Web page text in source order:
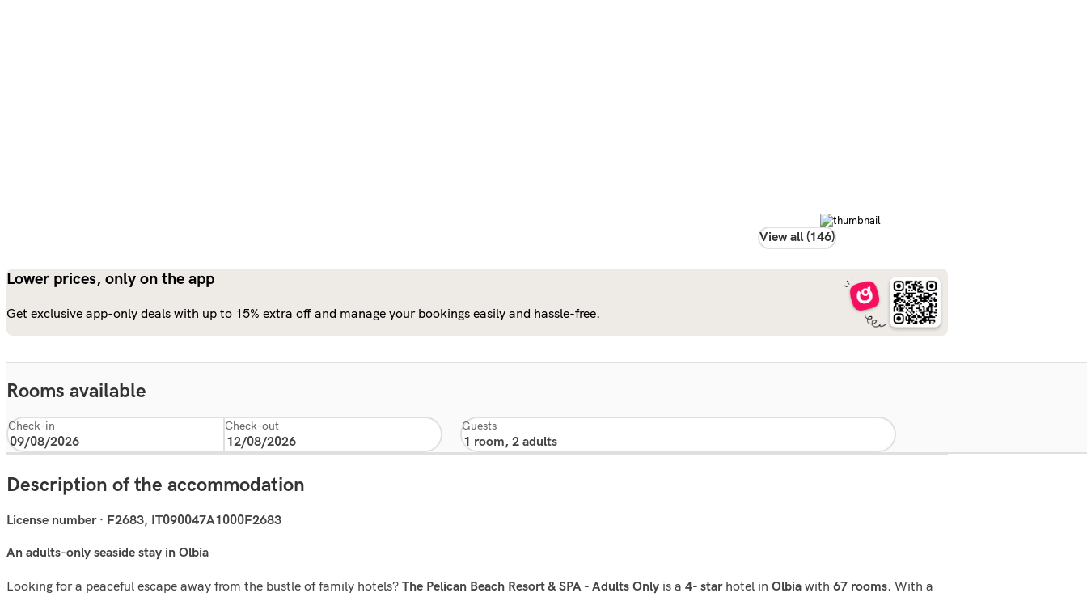
View all (146)
Lower prices, only on the app
Get exclusive app-only deals with up to 15% extra off and manage your bookings easily and hassle-free.
Rooms available
Check-in Check-out Guests
Description of the accommodation
License number · F2683, IT090047A1000F2683
An adults-only seaside stay in Olbia
Looking for a peaceful escape away from the bustle of family hotels? The Pelican Beach Resort & SPA - Adults Only is a 4- starhotel in Olbia with 67 rooms. With a